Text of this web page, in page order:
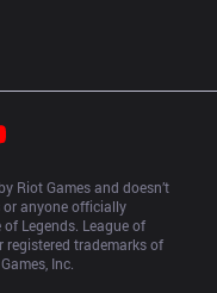
Riot Games and doesn’t
or anyone officially
Legends. League of
registered trademarks of
Inc.